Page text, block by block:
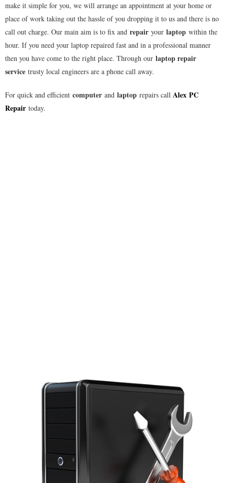
make it simple for you, we will arrange an appointment at your home or
place of work taking out the hassle of you dropping it to us and there is no
call out charge. Our main aim is to fix and repair your laptop within the
hour. If you need your laptop repaired fast and in a professional manner
then you have come to the right place. Through our laptop repair
service trusty local engineers are a phone call away.
For quick and efficient computer and laptop repairs call Alex PC
Repair today.